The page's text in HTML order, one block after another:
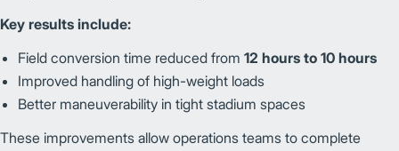
Key results include:
Field conversion time reduced from 12 hours to 10 hours
Improved handling of high-weight loads
Better maneuverability in tight stadium spaces
These improvements allow operations teams to complete